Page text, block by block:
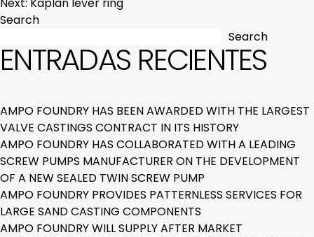
NAVIGATION
Search
Search
ENTRADAS RECIENTES
AMPO FOUNDRY HAS BEEN AWARDED WITH THE LARGEST
VALVE CASTINGS CONTRACT IN ITS HISTORY
AMPO FOUNDRY HAS COLLABORATED WITH A LEADING
SCREW PUMPS MANUFACTURER ON THE DEVELOPMENT
OF A NEW SEALED TWIN SCREW PUMP
AMPO FOUNDRY PROVIDES PATTERNLESS SERVICES FOR
LARGE SAND CASTING COMPONENTS
AMPO FOUNDRY WILL SUPPLY AFTER MARKET